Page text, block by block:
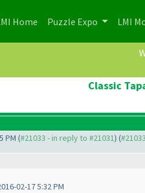
Home (current)
Puzzle Expo LMI
Classic
PM (#21033 - in reply to #21031) (#21033
02-17 5:32 PM